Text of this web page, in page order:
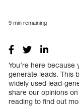
9 min remaining
You’re here
generate leads. This
widely used lead-
share our opinions
reading to find out